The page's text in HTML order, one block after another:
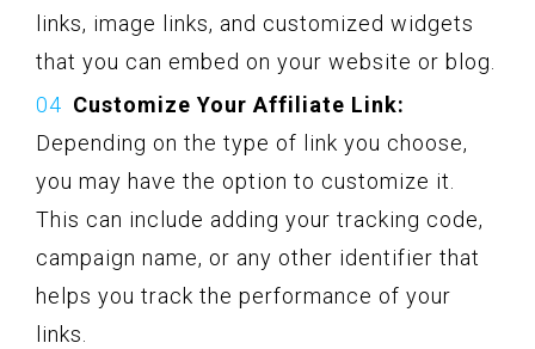
links, image links, and customized widgets
that you can embed on your website or blog.
Customize Your Affiliate Link:
Depending on the type of link you choose,
you may have the option to customize it.
This can include adding your tracking code,
campaign name, or any other identifier that
helps you track the performance of your
links.